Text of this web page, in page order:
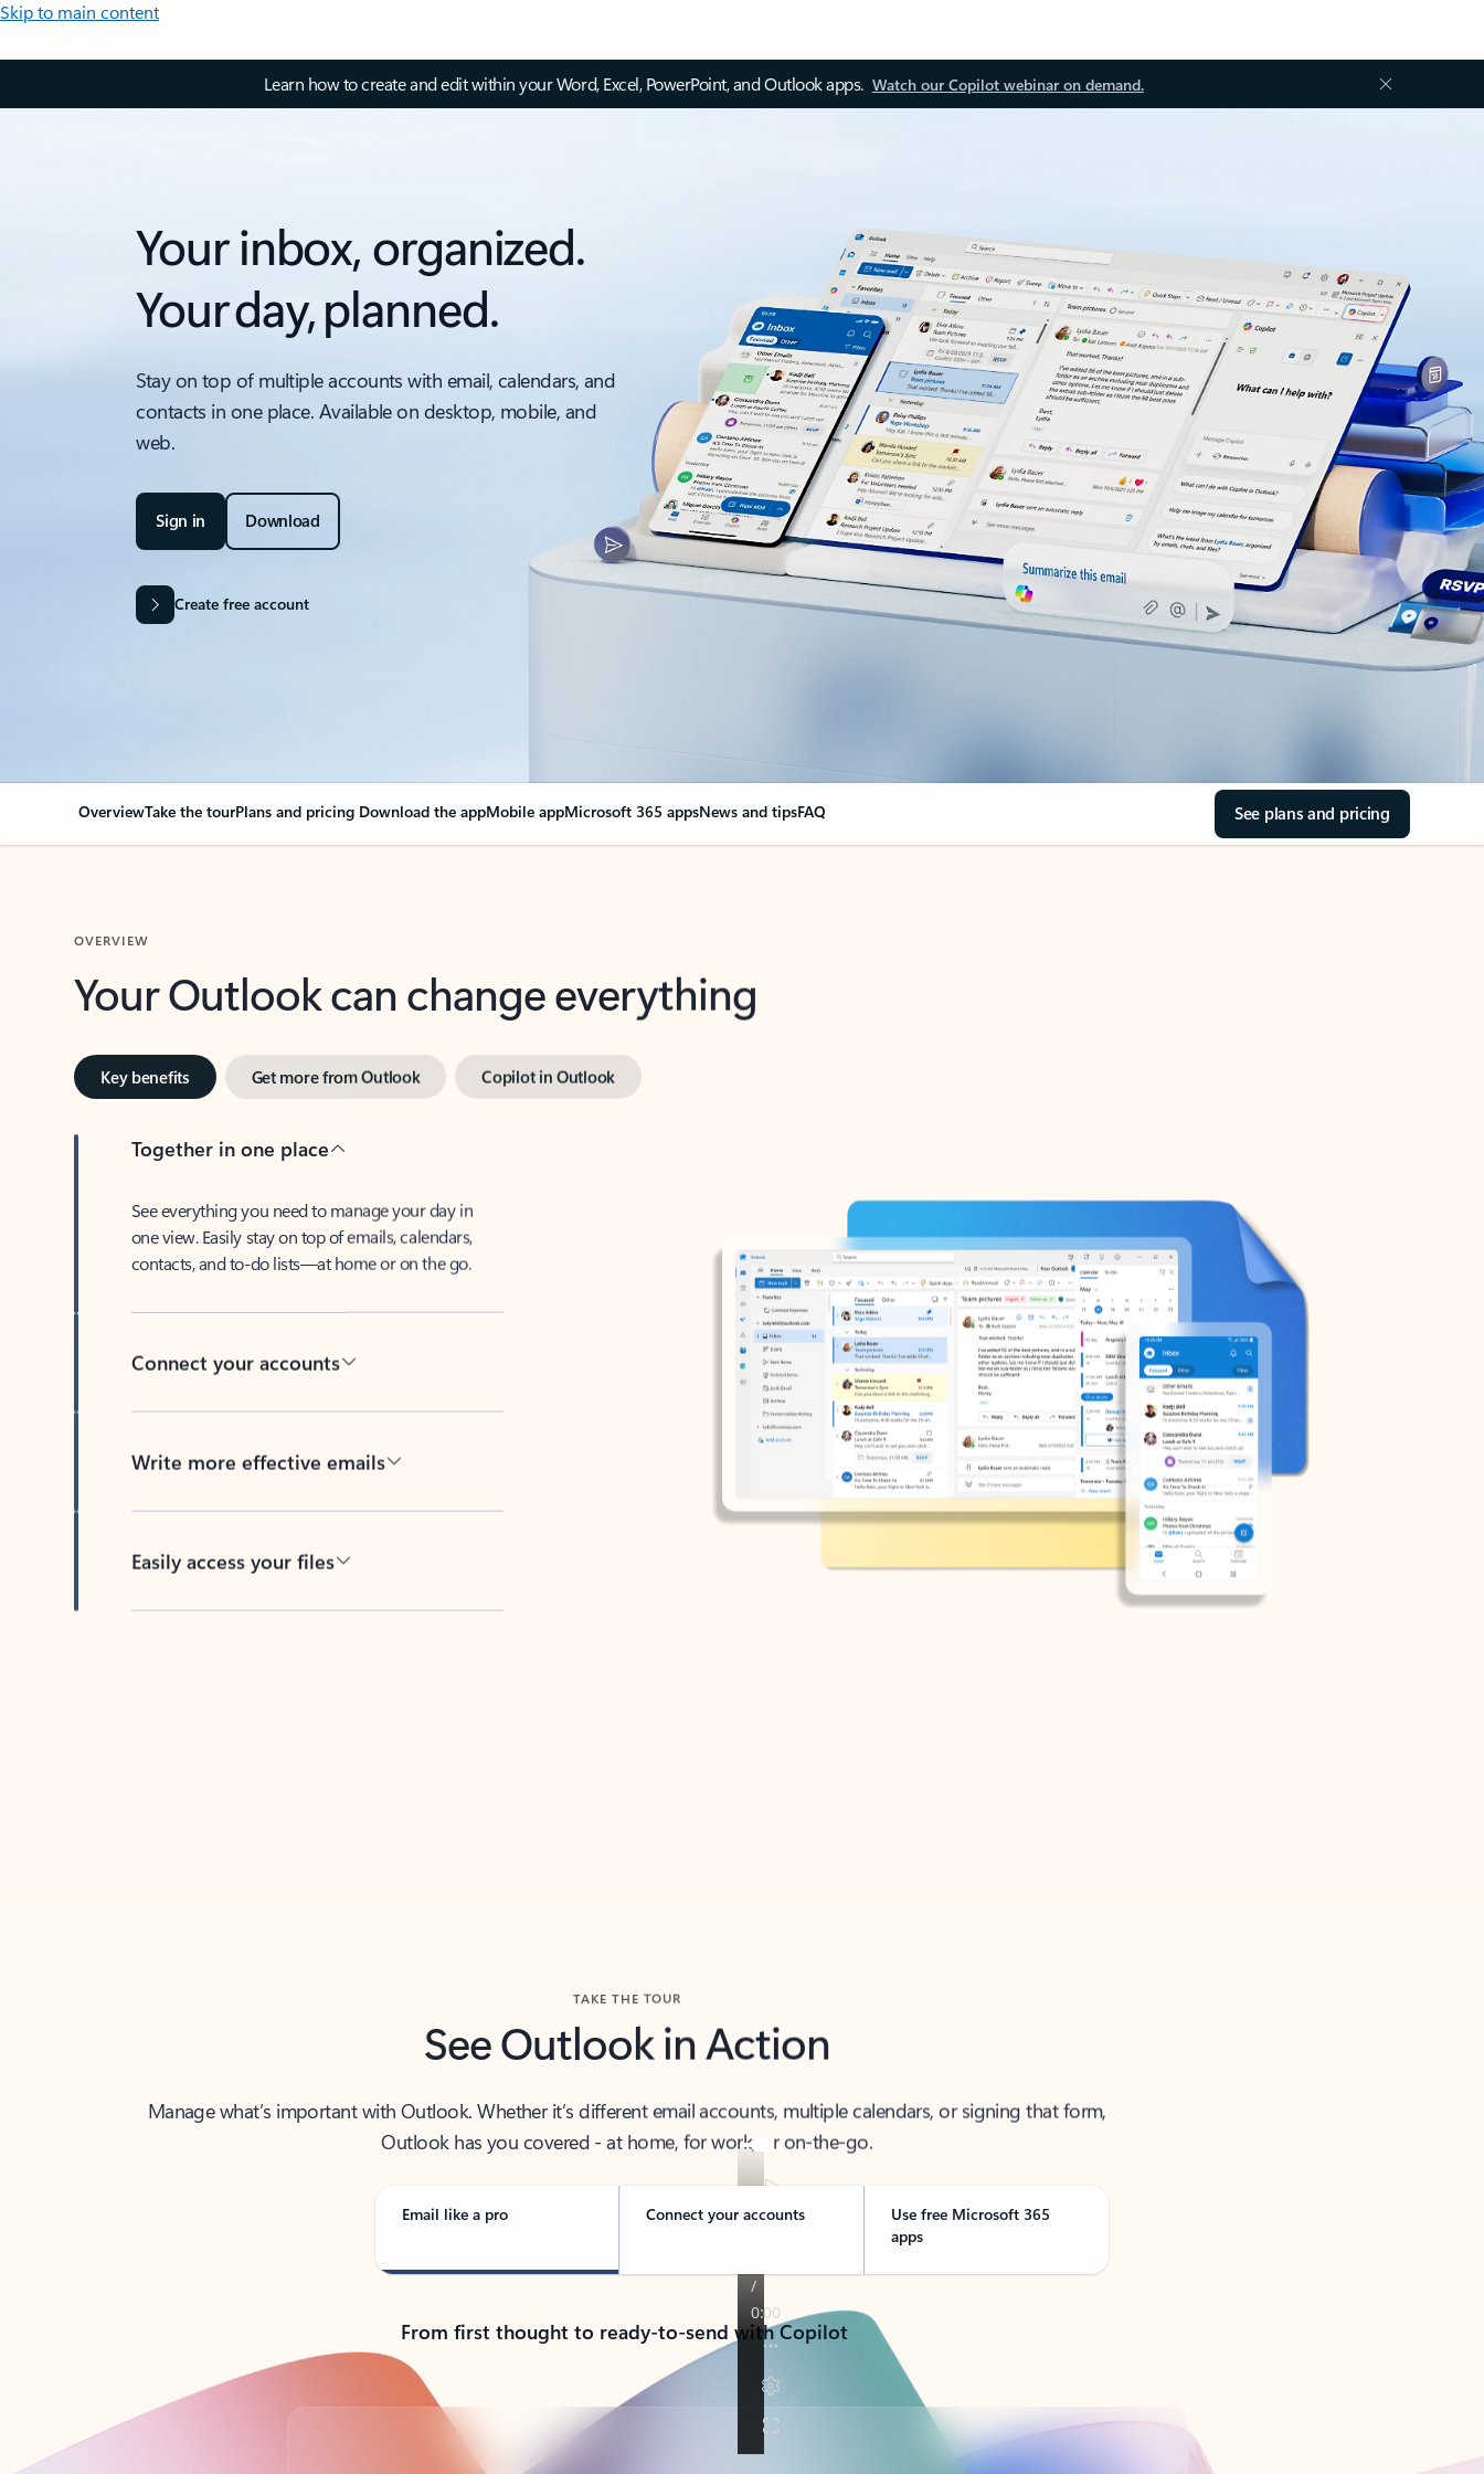
Skip to main content
Learn how to create and edit within your Word, Excel, PowerPoint, and Outlook apps. Watch our Copilot webinar on demand.
Your inbox, organized.
Your day, planned.
Stay on top of multiple accounts with email, calendars, and
contacts in one place. Available on desktop, mobile, and
web.
Sign in Download
Create free account
OverviewTake the tourPlans and pricing Download the appMobile appMicrosoft 365 appsNews and tipsFAQ See plans and pricing
OVERVIEW
Your Outlook can change everything
Key benefits Get more from Outlook Copilot in Outlook
Together in one place
See everything you need to manage your day in
one view. Easily stay on top of emails, calendars,
contacts, and to-do lists—at home or on the go.
Connect your accounts
Write more effective emails
Easily access your files
TAKE THE TOUR
See Outlook in Action
Manage what’s important with Outlook. Whether it’s different email accounts, multiple calendars, or signing that form,
Outlook has you covered - at home, for work, or on-the-go.
Email like a pro Connect your accounts
Use free Microsoft 365
apps
From first thought to ready-to-send with Copilot